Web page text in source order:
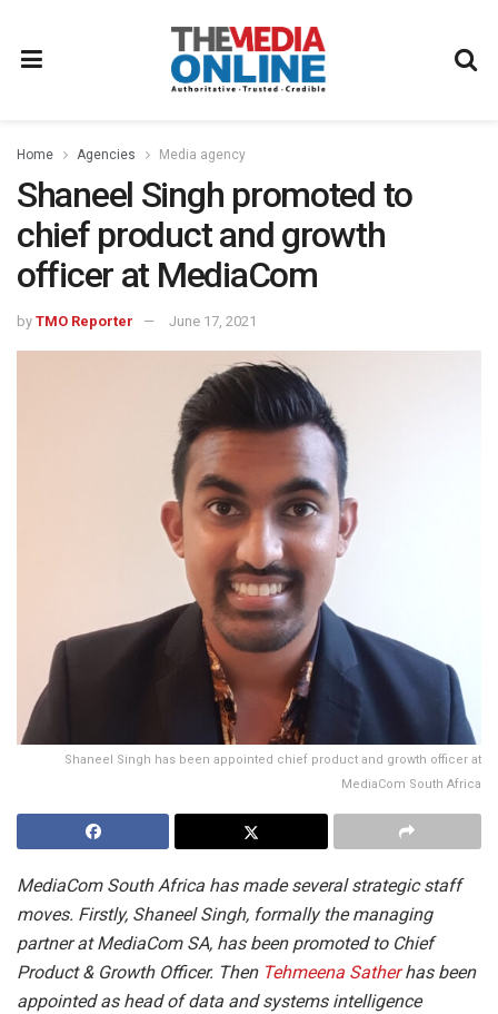
Home Agencies Media agency
Shaneel Singh promoted to
chief product and growth
officer at MediaCom
by TMO Reporter June 17, 2021
Shaneel Singh has been appointed chief product and growth officer at
MediaCom South Africa
MediaCom South Africa has made several strategic staff
moves. Firstly, Shaneel Singh, formally the managing
partner at MediaCom SA, has been promoted to Chief
Product & Growth Officer. Then Tehmeena Satherhas been
appointed as head of data and systems intelligence